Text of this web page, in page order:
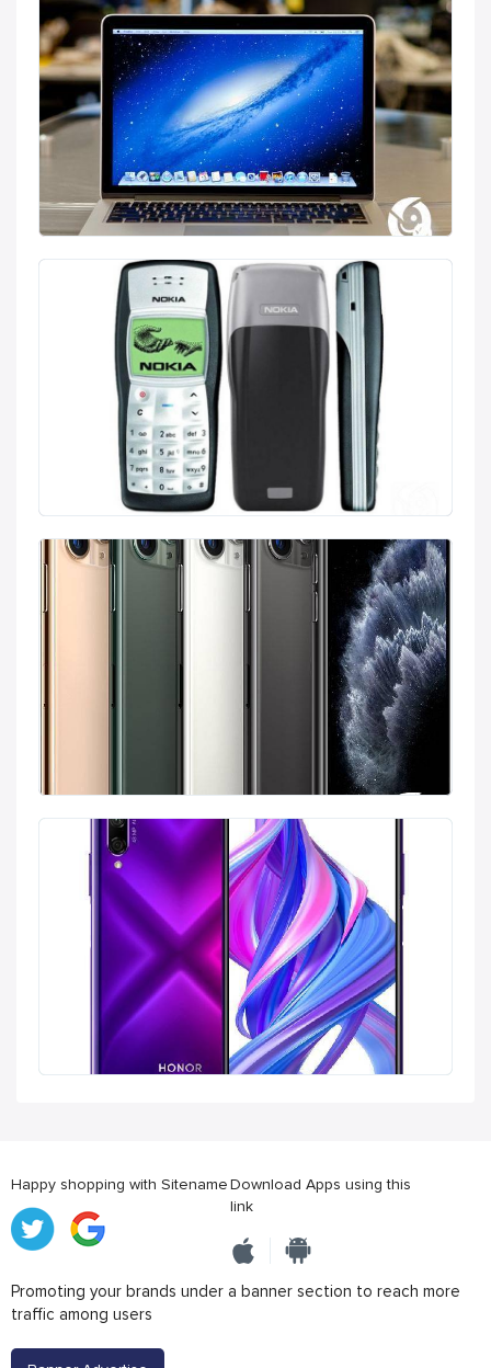
Happy shopping with SitenameDownload Apps using this
link
Promoting your brands under a banner section to reach more
traffic among users